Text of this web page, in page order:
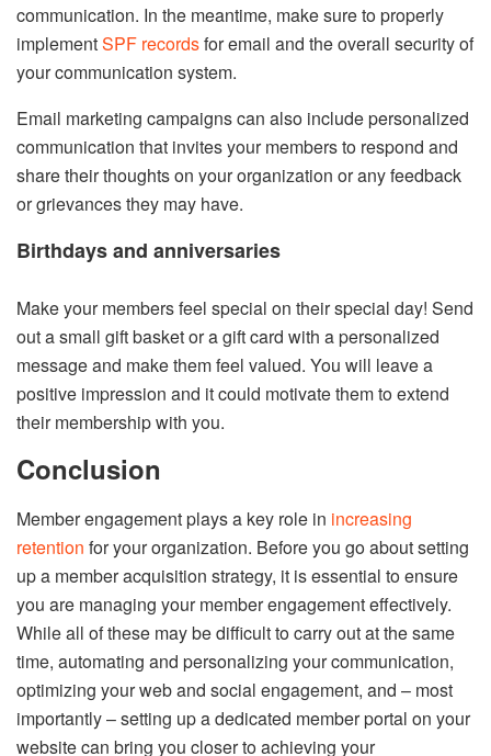
communication. In the meantime, make sure to properly
implementSPF recordsfor email and the overall security of
your communication system.
Email marketing campaigns can also include personalized
communication that invites your members to respond and
share their thoughts on your organization or any feedback
or grievances they may have.
Birthdays and anniversaries
Make your members feel special on their special day! Send
out a small gift basket or a gift card with a personalized
message and make them feel valued. You will leave a
positive impression and it could motivate them to extend
their membership with you.
Conclusion
Member engagement plays a key role in increasing
retention for your organization. Before you go about setting
up a member acquisition strategy, it is essential to ensure
you are managing your member engagement effectively.
While all of these may be difficult to carry out at the same
time, automating and personalizing your communication,
optimizing your web and social engagement, and – most
importantly – setting up a dedicated member portal on your
website can bring you closer to achieving your